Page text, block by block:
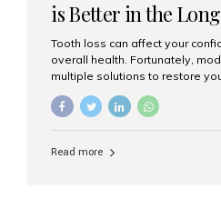
is Better in the
Tooth loss can affect your
overall health. Fortunately,
multiple solutions to restore
which one is better for the long
removable prosthetic devices
Read more